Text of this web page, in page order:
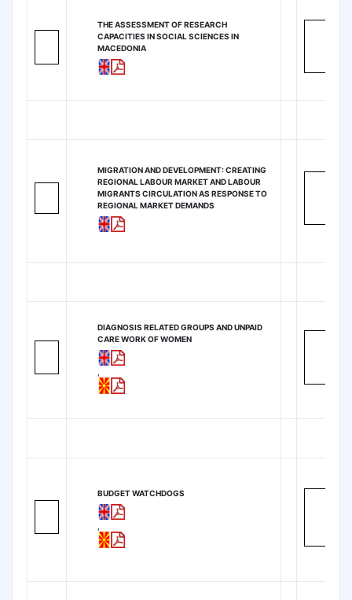
THE ASSESSMENT OF RESEARCH
CAPACITIES IN SOCIAL SCIENCES IN
MACEDONIA
MIGRATION AND DEVELOPMENT: CREATING
REGIONAL LABOUR MARKET AND LABOUR
MIGRANTS CIRCULATION AS RESPONSE TO
REGIONAL MARKET DEMANDS
DIAGNOSIS RELATED GROUPS AND UNPAID
CARE WORK OF WOMEN
BUDGET WATCHDOGS